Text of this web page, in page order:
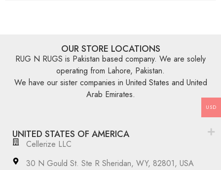
OUR STORE LOCATIONS
RUG N RUGS is Pakistan based company. We are solely
operating from Lahore, Pakistan.
We have our sister companies in United States and United
Arab Emirates.
UNITED STATES OF AMERICA
Cellerize LLC
30 N Gould St. Ste R Sheridan, WY, 82801, USA
USD